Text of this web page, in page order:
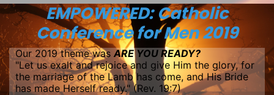
EMPOWERED: Catholic
Conference for Men 2019
Our 2019 theme wasARE YOU READY?
"Let us exalt and rejoice and give Him the glory, for
the marriage of the Lamb has come, and His Bride
has made Herself ready." (Rev. 19:7)